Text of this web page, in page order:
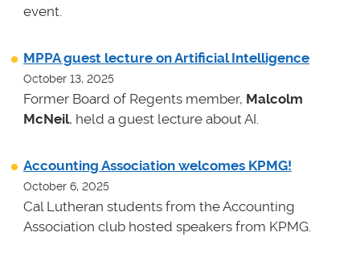
event.
MPPA guest lecture on Artificial Intelligence
October 13, 2025
Former Board of Regents member, Malcolm
McNeil, held a guest lecture about AI.
Accounting Association welcomes KPMG!
October 6, 2025
Cal Lutheran students from the Accounting
Association club hosted speakers from KPMG.